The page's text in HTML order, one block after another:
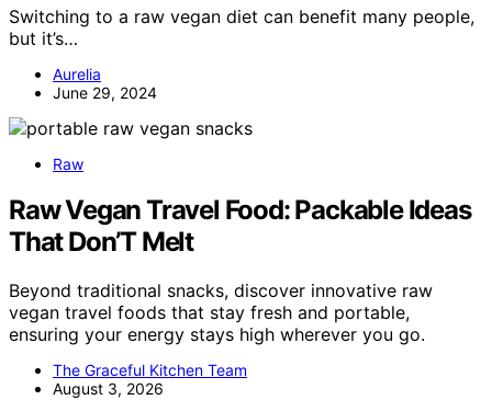
Switching to a raw vegan diet can benefit many people,
but it’s…
Aurelia
June 29, 2024
Raw
Raw Vegan Travel Food: Packable Ideas
That Don’T Melt
Beyond traditional snacks, discover innovative raw
vegan travel foods that stay fresh and portable,
ensuring your energy stays high wherever you go.
The Graceful Kitchen Team
August 3, 2026